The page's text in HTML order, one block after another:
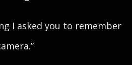
I asked you to remember